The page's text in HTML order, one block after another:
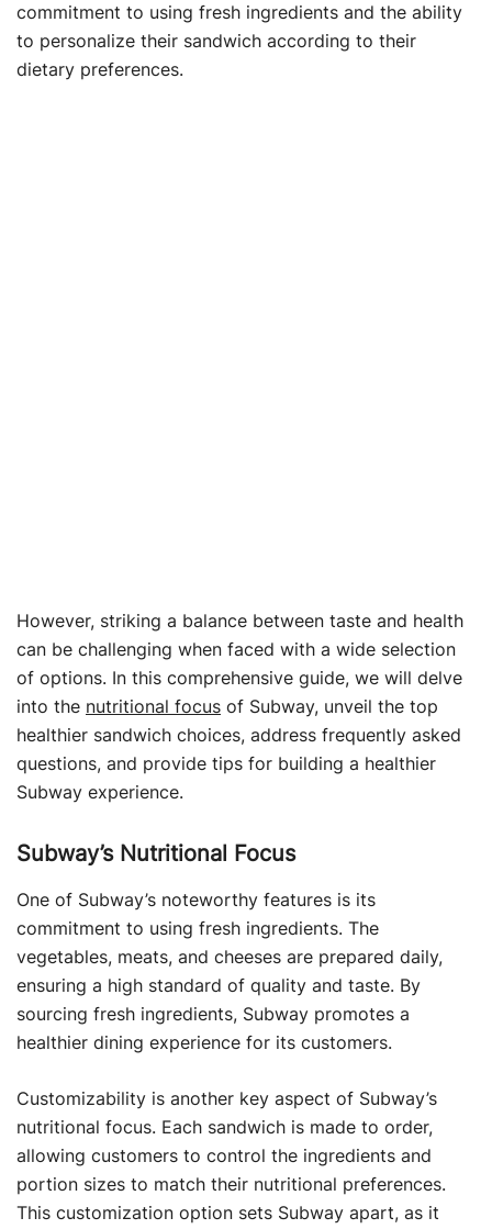
commitment to using fresh ingredients and the ability
to personalize their sandwich according to their
dietary preferences.
However, striking a balance between taste and health
can be challenging when faced with a wide selection
of options. In this comprehensive guide, we will delve
into the nutritional focus of Subway, unveil the top
healthier sandwich choices, address frequently asked
questions, and provide tips for building a healthier
Subway experience.
Subway’s Nutritional Focus
One of Subway’s noteworthy features is its
commitment to using fresh ingredients. The
vegetables, meats, and cheeses are prepared daily,
ensuring a high standard of quality and taste. By
sourcing fresh ingredients, Subway promotes a
healthier dining experience for its customers.
Customizability is another key aspect of Subway’s
nutritional focus. Each sandwich is made to order,
allowing customers to control the ingredients and
portion sizes to match their nutritional preferences.
This customization option sets Subway apart, as it